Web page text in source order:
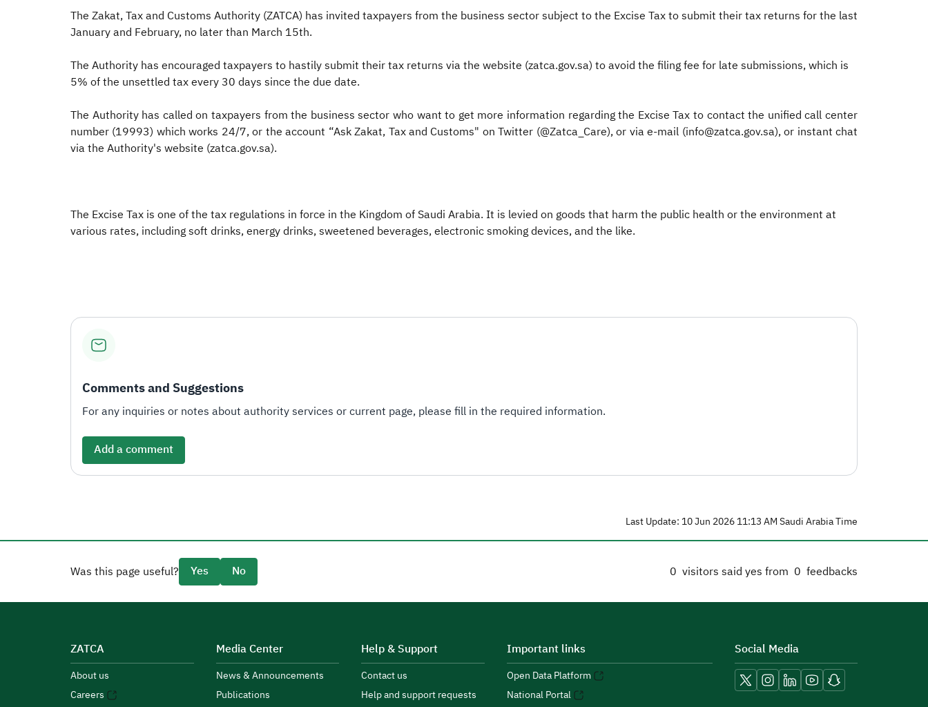
The Zakat, Tax and Customs Authority (ZATCA) has invited taxpayers from the business sector subject to the Excise Tax to submit their tax returns for the last
January and February, no later than March 15th.
The Authority has encouraged taxpayers to hastily submit their tax returns via the website (zatca.gov.sa) to avoid the filing fee for late submissions, which is
5% of the unsettled tax every 30 days since the due date.
The Authority has called on taxpayers from the business sector who want to get more information regarding the Excise Tax to contact the unified call center
number (19993) which works 24/7, or the account “Ask Zakat, Tax and Customs" on Twitter (@Zatca_Care), or via e-mail (info@zatca.gov.sa), or instant chat
via the Authority's website (zatca.gov.sa).
The Excise Tax is one of the tax regulations in force in the Kingdom of Saudi Arabia. It is levied on goods that harm the public health or the environment at
various rates, including soft drinks, energy drinks, sweetened beverages, electronic smoking devices, and the like. ​
Comments and Suggestions
For any inquiries or notes about authority services or current page, please fill in the required information.
Add a comment
Last Update: 10 Jun 2026 11:13 AM Saudi Arabia Time
0 visitors said yes from 0 feedbacks
Was this page useful? Yes No
ZATCA
About us
Careers
Media Center
News & Announcements
Publications
Help & Support
Contact us
Help and support requests
Important links
Open Data Platform
National Portal
Social Media